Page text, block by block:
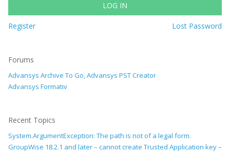
LOG IN
Register Lost Password
Forums
Advansys Archive To Go, Advansys PST Creator
Advansys Formativ
Recent Topics
System.ArgumentException: The path is not of a legal form.
GroupWise 18.2.1 and later – cannot create Trusted Application key –